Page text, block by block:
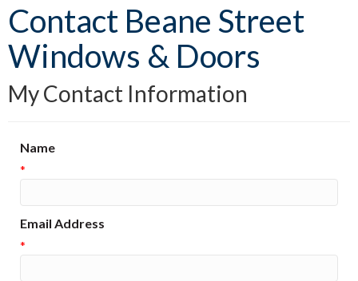
Contact Beane Street
Windows & Doors
My Contact Information
Name
*
Email Address
*